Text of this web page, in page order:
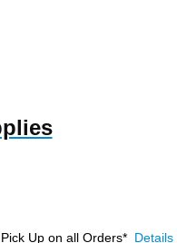
Up on all Orders* Details